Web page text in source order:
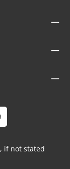
, if not stated